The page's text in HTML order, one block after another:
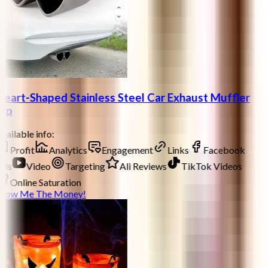
Shaped Stainless Steel Car Exhaust Muffler
info:
Profit
Analytics Engagement Links
Facebook
Video Targeting Ali Reviews
TikTok Videos
Online Saturation
Me The Money!